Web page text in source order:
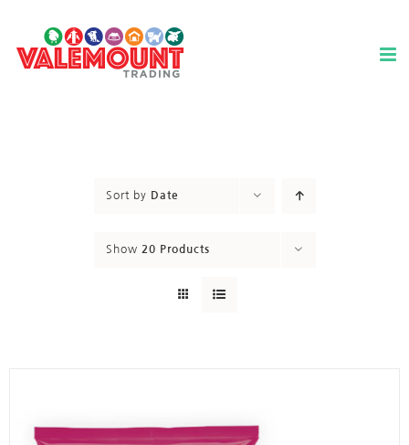
content
Sort by Date
Show 20 Products